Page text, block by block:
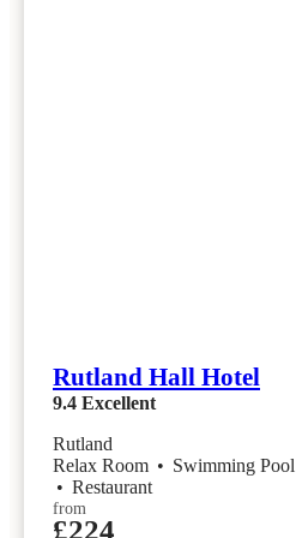
Rutland Hall Hotel
9.4 Excellent
Rutland
Relax Room • Swimming Pool
• Restaurant
from
£224